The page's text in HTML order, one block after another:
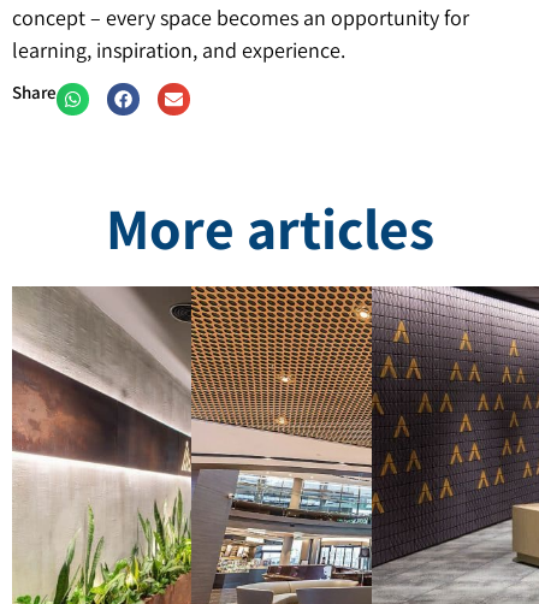
concept – every space becomes an opportunity for
learning, inspiration, and experience.
Share
More articles